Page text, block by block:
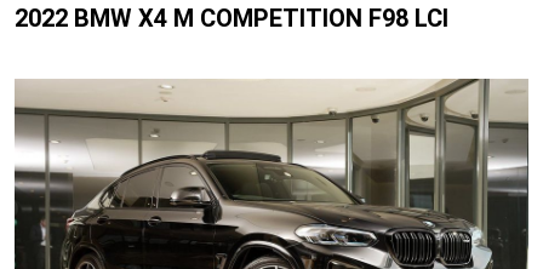
2022 BMW X4 M COMPETITION F98 LCI